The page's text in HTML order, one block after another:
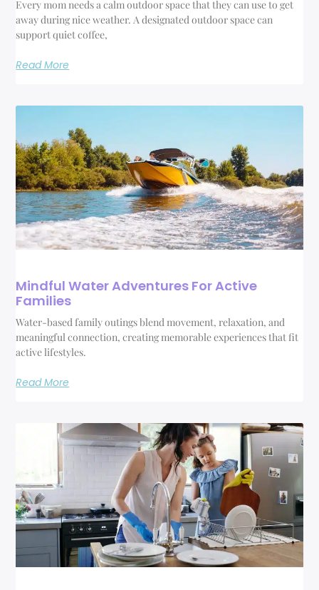
Every mom needs a calm outdoor space that they can use to get
away during nice weather. A designated outdoor space can
support quiet coffee,
Read More
Mindful Water Adventures For Active
Families
Water-based family outings blend movement, relaxation, and
meaningful connection, creating memorable experiences that fit
active lifestyles.
Read More